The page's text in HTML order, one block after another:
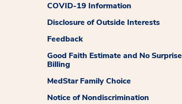
COVID-19 Information
Disclosure of Outside Interests
Feedback
Good Faith Estimate and No Surprise
Billing
MedStar Family Choice
Notice of Nondiscrimination